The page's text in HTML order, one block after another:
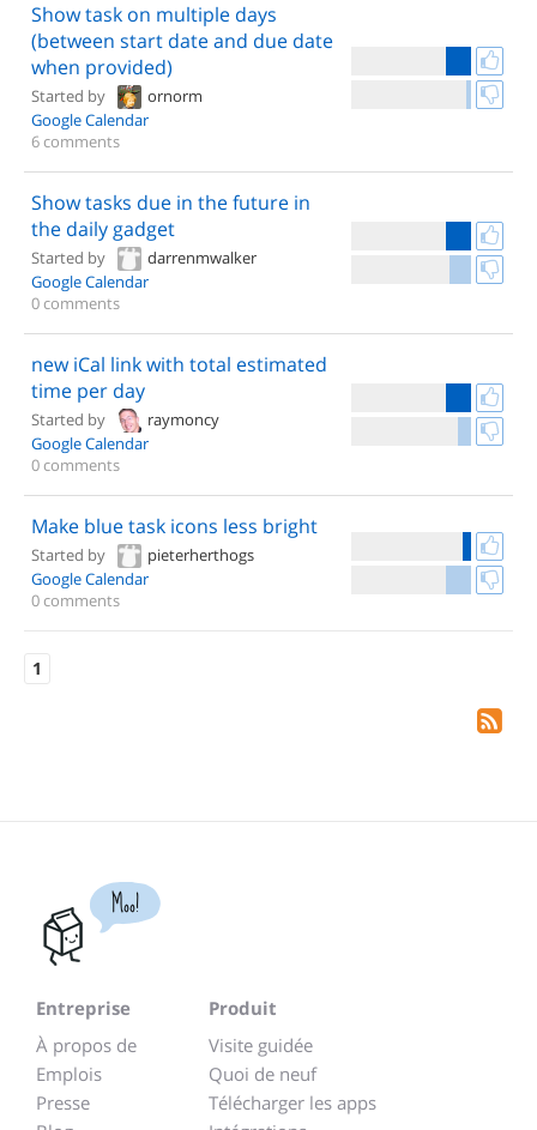
Show task on multiple days
(between start date and due date
when provided)
Started by
ornorm
Google Calendar
6 comments
Show tasks due in the future in
the daily gadget
Started by
darrenmwalker
Google Calendar
0 comments
new iCal link with total estimated
time per day
Started by
raymoncy
Google Calendar
0 comments
Make blue task icons less bright
Started by
pieterherthogs
Google Calendar
0 comments
1
Moo!
Entreprise
À propos de
Emplois
Presse
Produit
Visite guidée
Quoi de neuf
Télécharger les apps